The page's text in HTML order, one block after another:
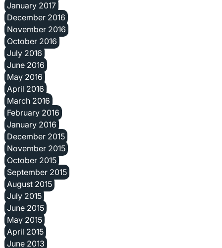
January 2017
December 2016
November 2016
October 2016
July 2016
June 2016
May 2016
April 2016
March 2016
February 2016
January 2016
December 2015
November 2015
October 2015
September 2015
August 2015
July 2015
June 2015
May 2015
April 2015
June 2013